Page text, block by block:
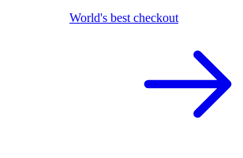
World's best checkout